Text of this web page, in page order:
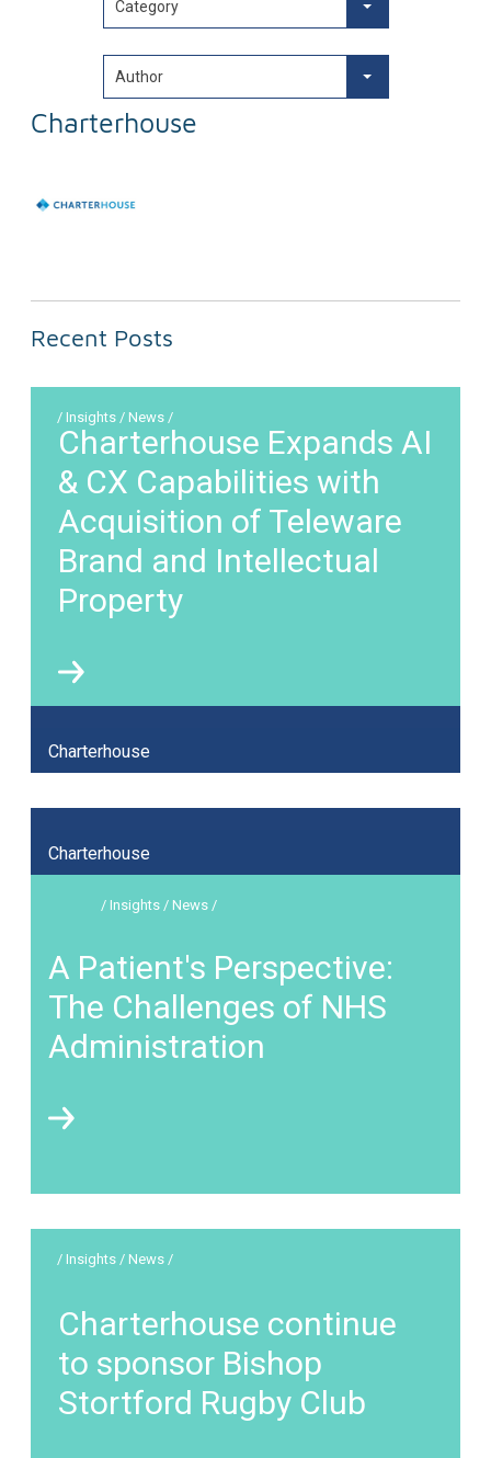
Category
Author
Charterhouse
Recent Posts
Charterhouse Expands AI
& CX Capabilities with
Acquisition of Teleware
Brand and Intellectual
Property
/ Insights / News /
Charterhouse
A Patient's Perspective:
The Challenges of NHS
Administration
/ Insights / News /
Charterhouse
Charterhouse continue
to sponsor Bishop
Stortford Rugby Club
/ Insights / News /